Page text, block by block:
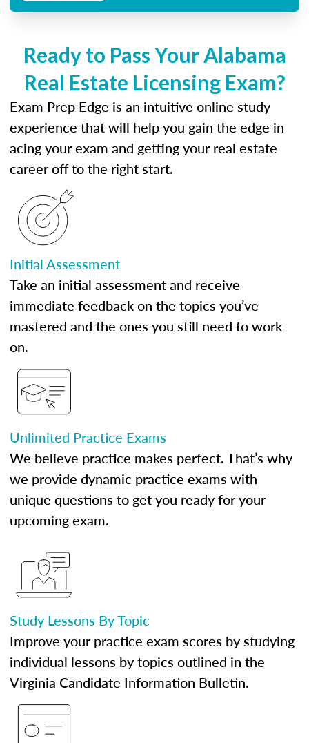
Ready to Pass Your Alabama
Real Estate Licensing Exam?
Exam Prep Edge is an intuitive online study
experience that will help you gain the edge in
acing your exam and getting your real estate
career off to the right start.
Initial Assessment
Take an initial assessment and receive
immediate feedback on the topics you’ve
mastered and the ones you still need to work
on.
Unlimited Practice Exams
We believe practice makes perfect. That’s why
we provide dynamic practice exams with
unique questions to get you ready for your
upcoming exam.
Study Lessons By Topic
Improve your practice exam scores by studying
individual lessons by topics outlined in the
Virginia Candidate Information Bulletin.